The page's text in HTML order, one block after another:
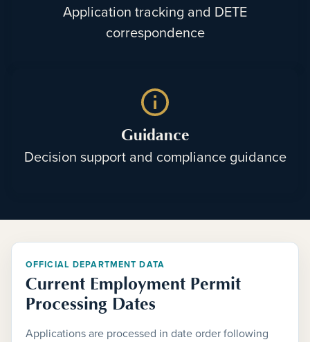
Application tracking and DETE
correspondence
Guidance
Decision support and compliance guidance
OFFICIAL DEPARTMENT DATA
Current Employment Permit
Processing Dates
Applications are processed in date order following